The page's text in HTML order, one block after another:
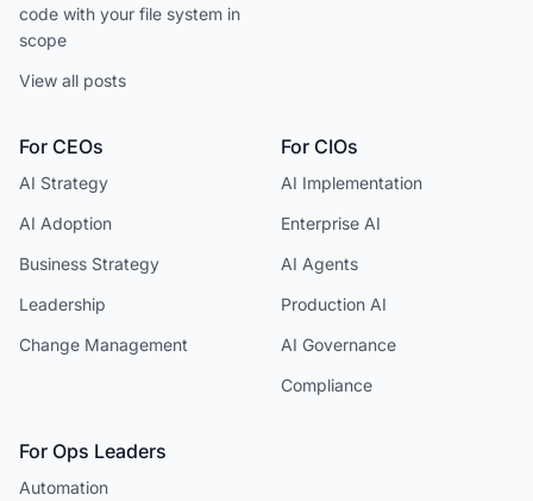
code with your file system in
scope
View all posts
For CEOs
AI Strategy
AI Adoption
Business Strategy
Leadership
Change Management
For CIOs
AI Implementation
Enterprise AI
AI Agents
Production AI
AI Governance
Compliance
For Ops Leaders
Automation